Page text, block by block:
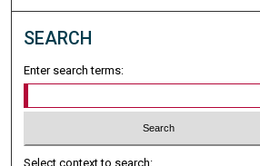
SEARCH
Enter search terms:
Select context to search: